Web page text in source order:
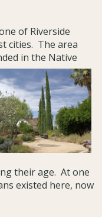
of Riverside
cities. The area
in the Native
their age. At one
existed here, now